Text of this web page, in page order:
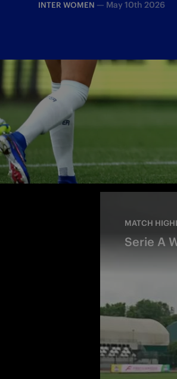
INTER WOMEN — May 10th 2026
The Derby d'Italia
to Robustellini and
MATCH
Serie A